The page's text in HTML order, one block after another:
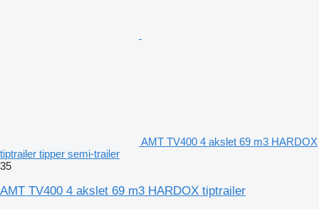
AMT TV400 4 akslet 69 m3 HARDOX
tiptrailer tipper semi-trailer
35
AMT TV400 4 akslet 69 m3 HARDOX tiptrailer